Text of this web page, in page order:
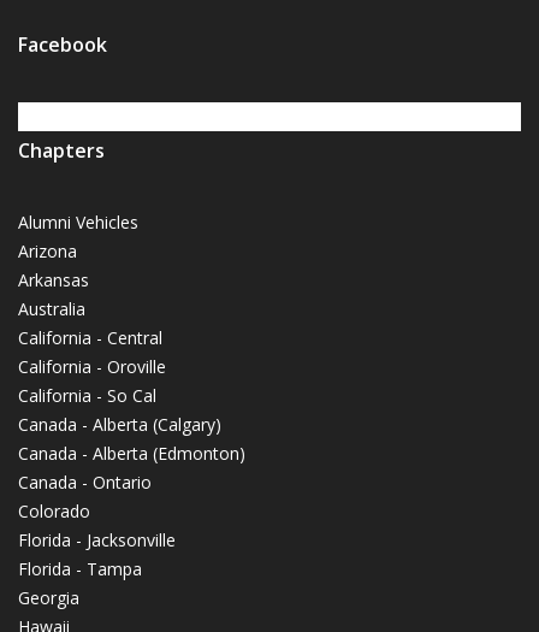
Facebook
Chapters
Alumni Vehicles
Arizona
Arkansas
Australia
California - Central
California - Oroville
California - So Cal
Canada - Alberta (Calgary)
Canada - Alberta (Edmonton)
Canada - Ontario
Colorado
Florida - Jacksonville
Florida - Tampa
Georgia
Hawaii